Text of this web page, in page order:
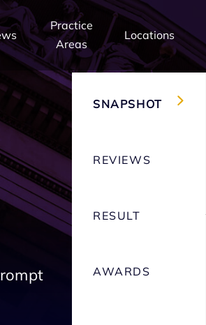
Practice
Areas
Locations
SNAPSHOT
REVIEWS
RESULT
AWARDS